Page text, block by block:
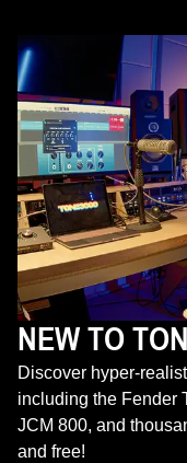
NEW TO
Discover hyper-
including the Fender
JCM 800, and
and free!